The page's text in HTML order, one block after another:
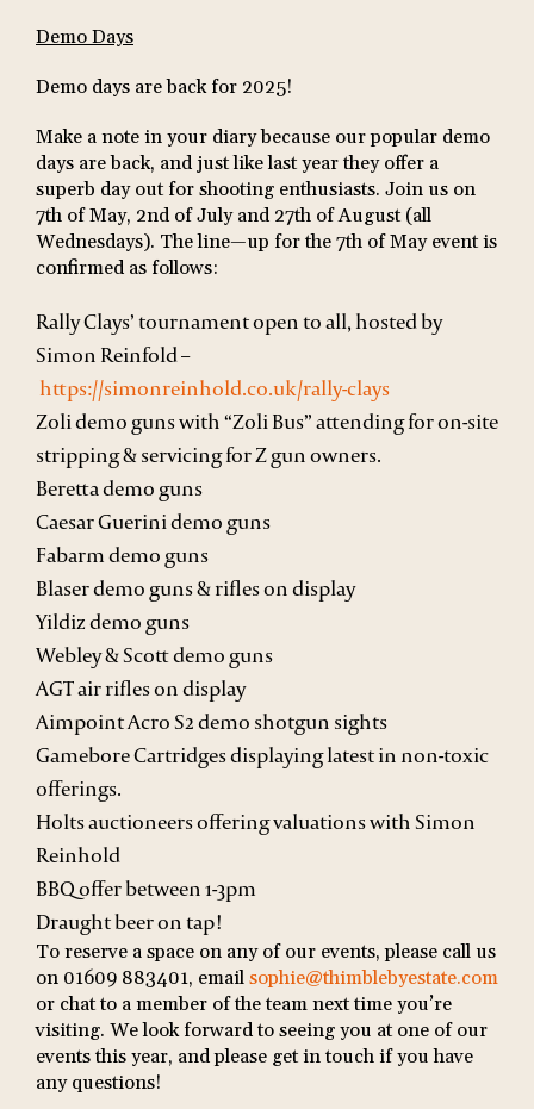
Demo Days
Demo days are back for 2025!
Make a note in your diary because our popular demo
days are back, and just like last year they offer a
superb day out for shooting enthusiasts. Join us on
7th of May, 2nd of July and 27th of August (all
Wednesdays). The line—up for the 7th of May event is
confirmed as follows:
Rally Clays’ tournament open to all, hosted by
Simon Reinfold –
https://simonreinhold.co.uk/rally-clays
Zoli demo guns with “Zoli Bus” attending for on-site
stripping & servicing for Z gun owners.
Beretta demo guns
Caesar Guerini demo guns
Fabarm demo guns
Blaser demo guns & rifles on display
Yildiz demo guns
Webley & Scott demo guns
AGT air rifles on display
Aimpoint Acro S2 demo shotgun sights
Gamebore Cartridges displaying latest in non-toxic
offerings.
Holts auctioneers offering valuations with Simon
Reinhold
BBQ offer between 1-3pm
Draught beer on tap!
To reserve a space on any of our events, please call us
on 01609 883401, email sophie@thimblebyestate.com
or chat to a member of the team next time you’re
visiting. We look forward to seeing you at one of our
events this year, and please get in touch if you have
any questions!